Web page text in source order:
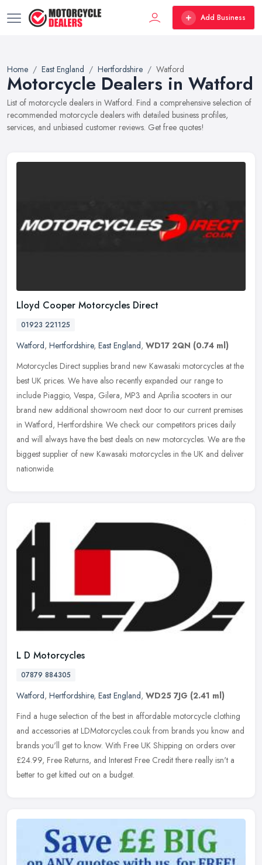
Add Business
Home East England Hertfordshire Watford
Motorcycle Dealers in Watford
List of motorcycle dealers in Watford. Find a comprehensive selection of
recommended motorcycle dealers with detailed business profiles,
services, and unbiased customer reviews. Get free quotes!
Lloyd Cooper Motorcycles Direct
01923 221125
Watford, Hertfordshire, East England, WD17 2QN (0.74 ml)
Motorcycles Direct supplies brand new Kawasaki motorcycles at the
best UK prices. We have also recently expanded our range to
include Piaggio, Vespa, Gilera, MP3 and Aprilia scooters in our
brand new additional showroom next door to our current premises
in Watford, Hertfordshire. We check our competitors prices daily
and will always have the best deals on new motorcycles. We are the
biggest supplier of new Kawasaki motorcycles in the UK and deliver
nationwide.
L D Motorcycles
07879 884305
Watford, Hertfordshire, East England, WD25 7JG (2.41 ml)
Find a huge selection of the best in affordable motorcycle clothing
and accessories at LDMotorcycles.co.uk from brands you know and
brands you'll get to know. With Free UK Shipping on orders over
£24.99, Free Returns, and Interest Free Credit there really isn't a
better to get kitted out on a budget.